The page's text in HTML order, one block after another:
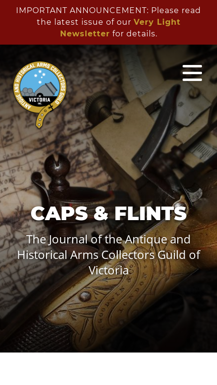
IMPORTANT ANNOUNCEMENT: Please read
the latest issue of our Very Light
Newsletter for details.
CAPS & FLINTS
The Journal of the Antique and
Historical Arms Collectors Guild of
Victoria